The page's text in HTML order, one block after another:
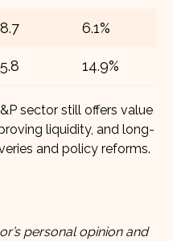
8.7 6.1%
5.8 14.9%
sector still offers value
liquidity, and long-
and policy reforms.
personal opinion and